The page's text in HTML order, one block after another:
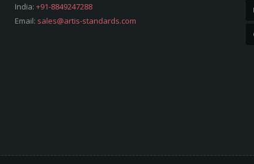
India: +91-8849247288
Email: sales@artis-standards.com